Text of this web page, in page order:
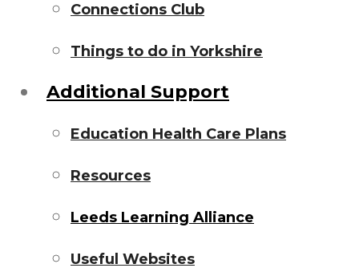
Connections Club
Things to do in Yorkshire
Additional Support
Education Health Care Plans
Resources
Leeds Learning Alliance
Useful Websites